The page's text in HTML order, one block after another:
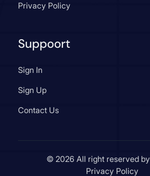
Privacy Policy
Suppoort
Sign In
Sign Up
Contact Us
© 2026 All right reserved by
Privacy Policy